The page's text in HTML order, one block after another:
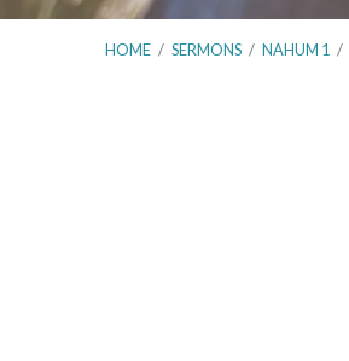
HOME / SERMONS / NAHUM 1 /